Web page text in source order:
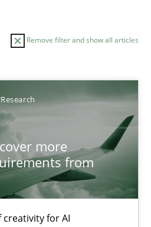
Remove filter and show all articles
more
from
creativity for AI
AUTHOR DATE
innovative requirements
for AI